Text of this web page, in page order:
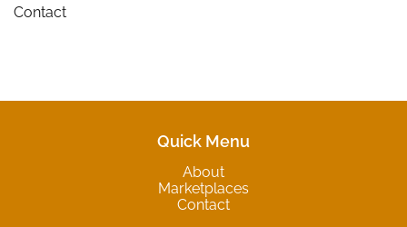
Contact
Quick Menu
About
Marketplaces
Contact